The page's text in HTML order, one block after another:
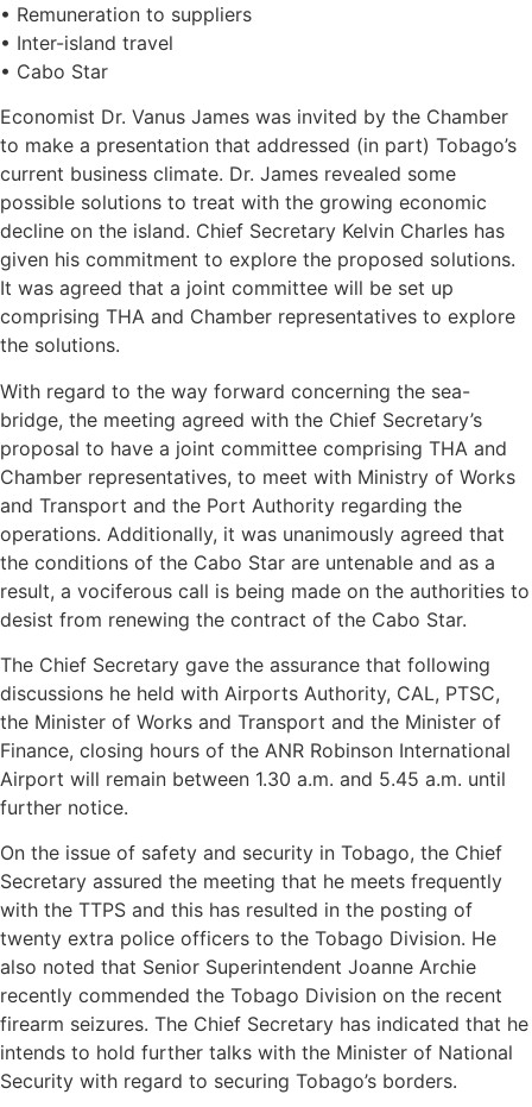
• Remuneration to suppliers
• Inter-island travel
• Cabo Star
Economist Dr. Vanus James was invited by the Chamber
to make a presentation that addressed (in part) Tobago’s
current business climate. Dr. James revealed some
possible solutions to treat with the growing economic
decline on the island. Chief Secretary Kelvin Charles has
given his commitment to explore the proposed solutions.
It was agreed that a joint committee will be set up
comprising THA and Chamber representatives to explore
the solutions.
With regard to the way forward concerning the sea-
bridge, the meeting agreed with the Chief Secretary’s
proposal to have a joint committee comprising THA and
Chamber representatives, to meet with Ministry of Works
and Transport and the Port Authority regarding the
operations. Additionally, it was unanimously agreed that
the conditions of the Cabo Star are untenable and as a
result, a vociferous call is being made on the authorities to
desist from renewing the contract of the Cabo Star.
The Chief Secretary gave the assurance that following
discussions he held with Airports Authority, CAL, PTSC,
the Minister of Works and Transport and the Minister of
Finance, closing hours of the ANR Robinson International
Airport will remain between 1.30 a.m. and 5.45 a.m. until
further notice.
On the issue of safety and security in Tobago, the Chief
Secretary assured the meeting that he meets frequently
with the TTPS and this has resulted in the posting of
twenty extra police officers to the Tobago Division. He
also noted that Senior Superintendent Joanne Archie
recently commended the Tobago Division on the recent
firearm seizures. The Chief Secretary has indicated that he
intends to hold further talks with the Minister of National
Security with regard to securing Tobago’s borders.